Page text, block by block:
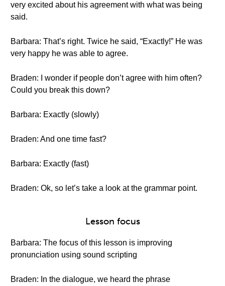
very excited about his agreement with what was being
said.
Barbara: That’s right. Twice he said, “Exactly!” He was
very happy he was able to agree.
Braden: I wonder if people don’t agree with him often?
Could you break this down?
Barbara: Exactly (slowly)
Braden: And one time fast?
Barbara: Exactly (fast)
Braden: Ok, so let’s take a look at the grammar point.
Lesson focus
Barbara: The focus of this lesson is improving
pronunciation using sound scripting
Braden: In the dialogue, we heard the phrase